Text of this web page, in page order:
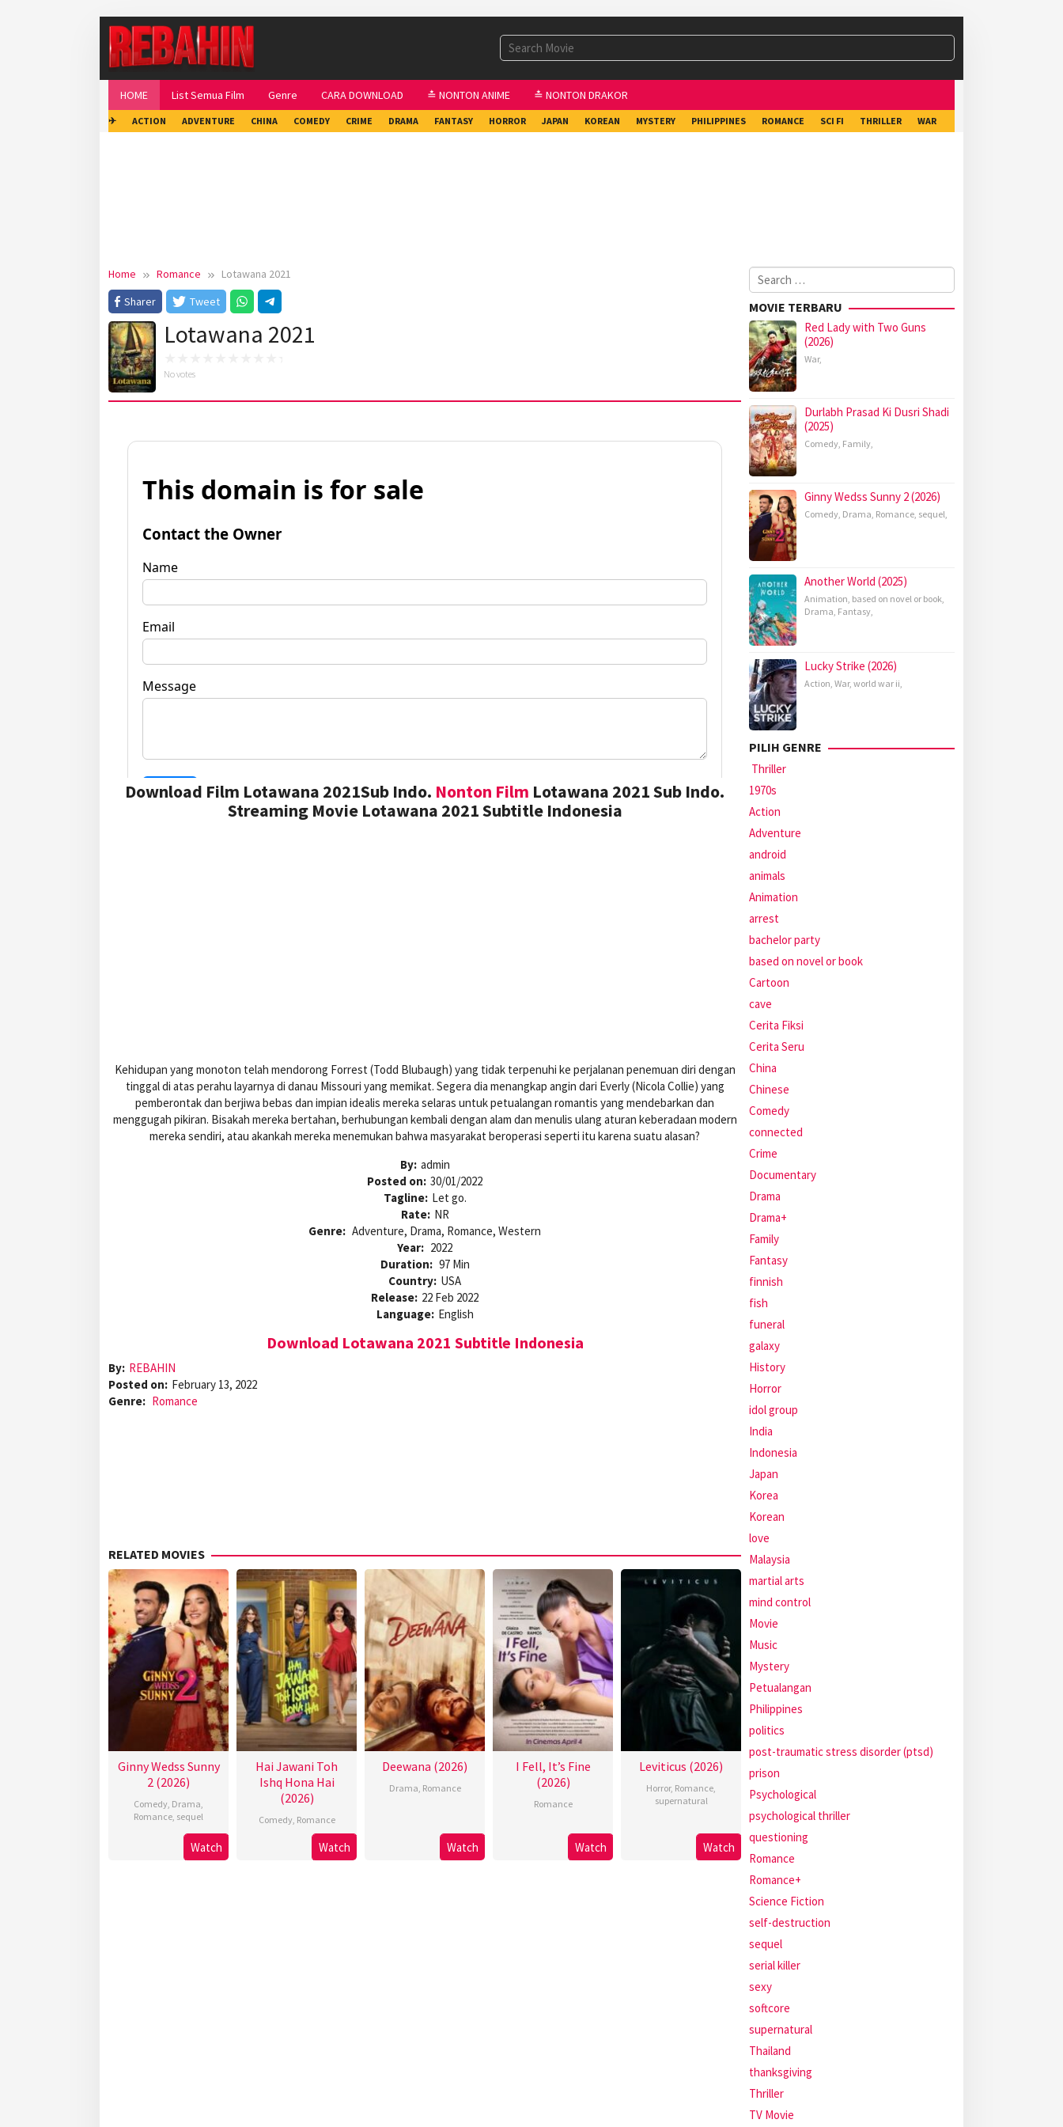
HOME List Semua Film Genre CARA DOWNLOAD ≛ NONTON ANIME ≛ NONTON DRAKOR
✈ ACTION ADVENTURE CHINA COMEDY CRIME DRAMA FANTASY HORROR JAPAN KOREAN MYSTERY PHILIPPINES ROMANCE SCI FI THRILLER WAR
Home Romance
Lotawana 2021
Sharer
Tweet
Lotawana 2021
No votes
Download Film Lotawana 2021Sub Indo. Nonton Film Lotawana 2021 Sub Indo.
Streaming Movie Lotawana 2021 Subtitle Indonesia
Kehidupan yang monoton telah mendorong Forrest (Todd Blubaugh) yang tidak terpenuhi ke perjalanan penemuan diri dengan
tinggal di atas perahu layarnya di danau Missouri yang memikat. Segera dia menangkap angin dari Everly (Nicola Collie) yang
pemberontak dan berjiwa bebas dan impian idealis mereka selaras untuk petualangan romantis yang mendebarkan dan
menggugah pikiran. Bisakah mereka bertahan, berhubungan kembali dengan alam dan menulis ulang aturan keberadaan modern
mereka sendiri, atau akankah mereka menemukan bahwa masyarakat beroperasi seperti itu karena suatu alasan?
By: admin
Posted on: 30/01/2022
Tagline: Let go.
Rate: NR
Genre: Adventure, Drama, Romance, Western
Year: 2022
Duration: 97 Min
Country: USA
Release: 22 Feb 2022
Language: English
Download Lotawana 2021 Subtitle Indonesia
By: REBAHIN
Posted on: February 13, 2022
Genre: Romance
RELATED MOVIES
Ginny Wedss Sunny
2 (2026)
Comedy, Drama,
Romance, sequel
Watch
Hai Jawani Toh
Ishq Hona Hai
(2026)
Comedy, Romance
Watch
Deewana (2026)
Drama, Romance
Watch
I Fell, It’s Fine
(2026)
Romance
Watch
Leviticus (2026)
Horror, Romance,
supernatural
Watch
Search
for:
MOVIE TERBARU
Red Lady with Two Guns
(2026)
War,
Durlabh Prasad Ki Dusri Shadi
(2025)
Comedy, Family,
Ginny Wedss Sunny 2 (2026)
Comedy, Drama, Romance, sequel,
Another World (2025)
Animation, based on novel or book,
Drama, Fantasy,
Lucky Strike (2026)
Action, War, world war ii,
PILIH GENRE
Thriller
1970s
Action
Adventure
android
animals
Animation
arrest
bachelor party
based on novel or book
Cartoon
cave
Cerita Fiksi
Cerita Seru
China
Chinese
Comedy
connected
Crime
Documentary
Drama
Drama+
Family
Fantasy
finnish
fish
funeral
galaxy
History
Horror
idol group
India
Indonesia
Japan
Korea
Korean
love
Malaysia
martial arts
mind control
Movie
Music
Mystery
Petualangan
Philippines
politics
post-traumatic stress disorder (ptsd)
prison
Psychological
psychological thriller
questioning
Romance
Romance+
Science Fiction
self-destruction
sequel
serial killer
sexy
softcore
supernatural
Thailand
thanksgiving
Thriller
TV Movie